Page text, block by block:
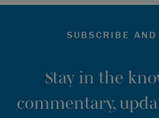
SUBSCRIBE
Stay in the
commentary,